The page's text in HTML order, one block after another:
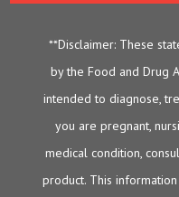
**Disclaimer: These
by the Food and Drug
intended to diagnose,
you are pregnant,
medical condition,
product. This